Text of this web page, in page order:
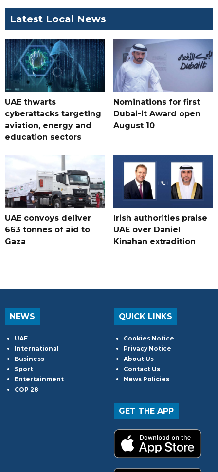
Latest Local News
UAE thwarts
cyberattacks targeting
aviation, energy and
education sectors
Nominations for first
Dubai-it Award open
August 10
UAE convoys deliver
663 tonnes of aid to
Gaza
Irish authorities praise
UAE over Daniel
Kinahan extradition
NEWS
UAE
International
Business
Sport
Entertainment
COP 28
QUICK LINKS
Cookies Notice
Privacy Notice
About Us
Contact Us
News Policies
GET THE APP